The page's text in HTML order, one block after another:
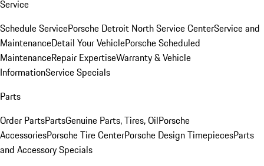
Service
Schedule ServicePorsche Detroit North Service CenterService and
MaintenanceDetail Your VehiclePorsche Scheduled
MaintenanceRepair ExpertiseWarranty & Vehicle
InformationService Specials
Parts
Order PartsPartsGenuine Parts, Tires, OilPorsche
AccessoriesPorsche Tire CenterPorsche Design TimepiecesParts
and Accessory Specials